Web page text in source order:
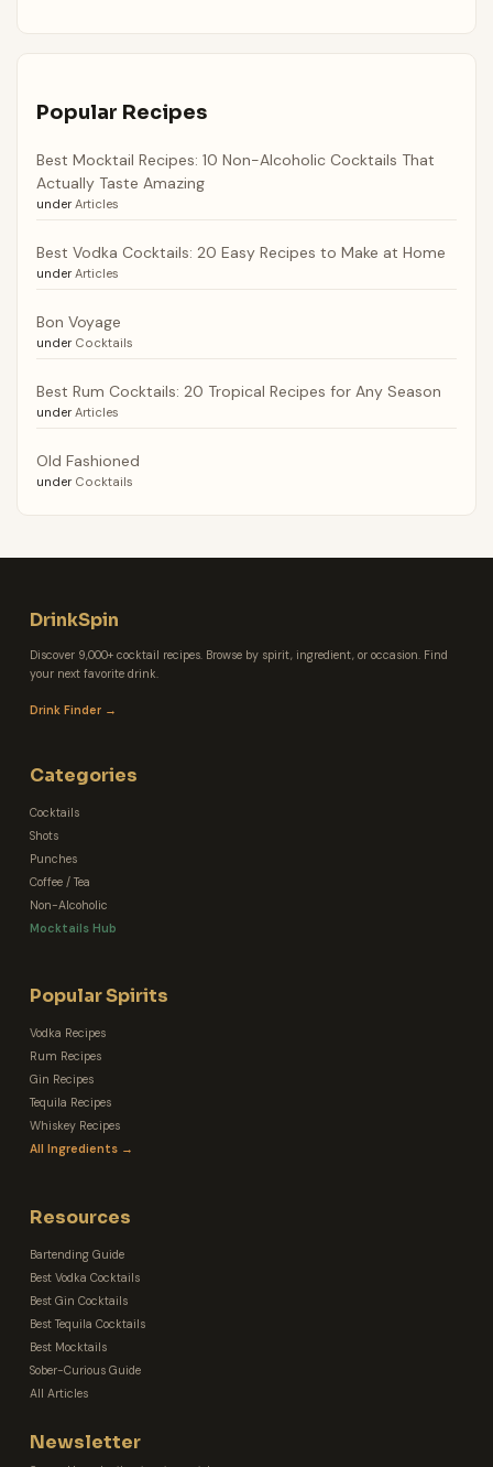
Popular Recipes
Best Mocktail Recipes: 10 Non-Alcoholic Cocktails That
Actually Taste Amazing
under Articles
Best Vodka Cocktails: 20 Easy Recipes to Make at Home
under Articles
Bon Voyage
under Cocktails
Best Rum Cocktails: 20 Tropical Recipes for Any Season
under Articles
Old Fashioned
under Cocktails
DrinkSpin
Discover 9,000+ cocktail recipes. Browse by spirit, ingredient, or occasion. Find
your next favorite drink.
Drink Finder →
Categories
Cocktails
Shots
Punches
Coffee / Tea
Non-Alcoholic
Mocktails Hub
Popular Spirits
Vodka Recipes
Rum Recipes
Gin Recipes
Tequila Recipes
Whiskey Recipes
All Ingredients →
Resources
Bartending Guide
Best Vodka Cocktails
Best Gin Cocktails
Best Tequila Cocktails
Best Mocktails
Sober-Curious Guide
All Articles
Newsletter